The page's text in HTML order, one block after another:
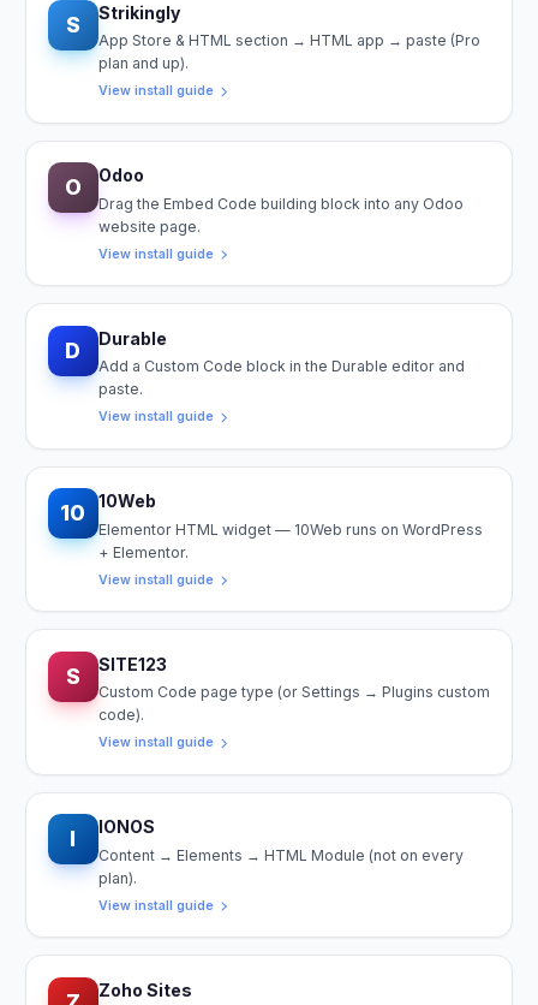
S Strikingly
App Store & HTML section → HTML app → paste (Pro
plan and up).
View install guide
O Odoo
Drag the Embed Code building block into any Odoo
website page.
View install guide
D Durable
Add a Custom Code block in the Durable editor and
paste.
View install guide
10 10Web
Elementor HTML widget — 10Web runs on WordPress
+ Elementor.
View install guide
S SITE123
Custom Code page type (or Settings → Plugins custom
code).
View install guide
I IONOS
Content → Elements → HTML Module (not on every
plan).
View install guide
Zoho Sites